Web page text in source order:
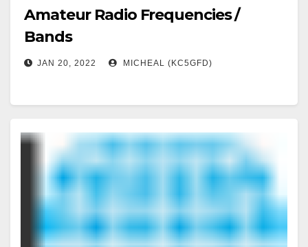
Amateur Radio Frequencies /
Bands
JAN 20, 2022 MICHEAL (KC5GFD)